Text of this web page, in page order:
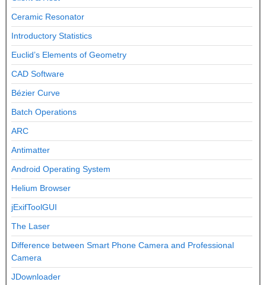
Ceramic Resonator
Introductory Statistics
Euclid’s Elements of Geometry
CAD Software
Bézier Curve
Batch Operations
ARC
Antimatter
Android Operating System
Helium Browser
jExifToolGUI
The Laser
Difference between Smart Phone Camera and Professional
Camera
JDownloader